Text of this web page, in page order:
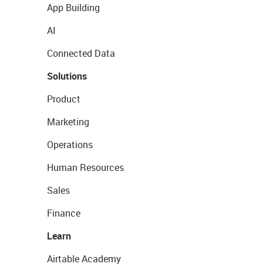
App Building
AI
Connected Data
Solutions
Product
Marketing
Operations
Human Resources
Sales
Finance
Learn
Airtable Academy